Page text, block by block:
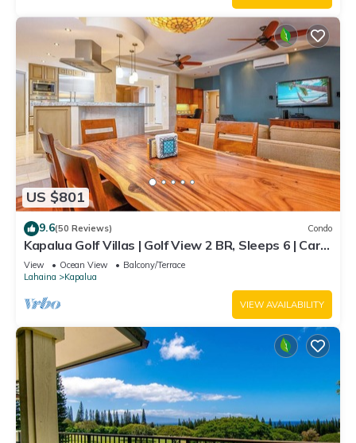
US $801
9.6(50 Reviews) Condo
Kapalua Golf Villas | Golf View 2 BR, Sleeps 6 | Car
Incl. w/6+ Nights | KGV-14P6 by KBM
View Ocean View
Balcony/Terrace
Lahaina
Kapalua
VIEW AVAILABILITY